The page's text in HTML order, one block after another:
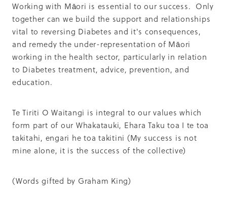
Working with Māori is essential to our success. Only
together can we build the support and relationships
vital to reversing Diabetes and it's consequences,
and remedy the under-representation of Māori
working in the health sector, particularly in relation
to Diabetes treatment, advice, prevention, and
education.
Te Tiriti O Waitangi is integral to our values which
form part of our Whakatauki, Ehara Taku toa I te toa
takitahi, engari he toa takitini (My success is not
mine alone, it is the success of the collective)
(Words gifted by Graham King)